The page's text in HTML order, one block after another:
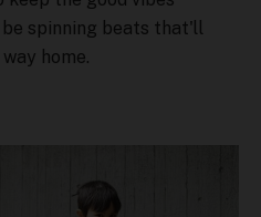
spinning beats that'll
home.